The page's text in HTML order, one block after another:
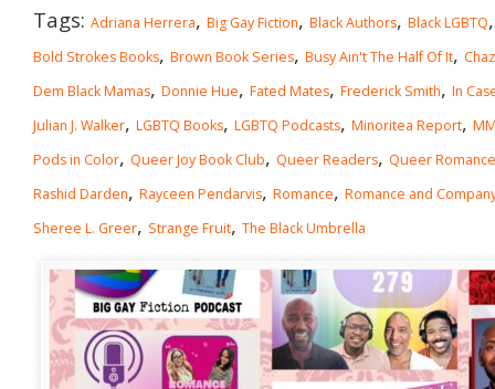
Tags: Adriana Herrera, Big Gay Fiction, Black Authors, Black LGBTQ
Bold Strokes Books, Brown Book Series, Busy Ain't The Half Of It,
Dem Black Mamas, Donnie Hue, Fated Mates, Frederick Smith, In
Julian J. Walker, LGBTQ Books, LGBTQ Podcasts, Minoritea Report,
Pods in Color, Queer Joy Book Club, Queer Readers, Queer Romance
Rashid Darden, Rayceen Pendarvis, Romance, Romance and
Sheree L. Greer, Strange Fruit, The Black Umbrella